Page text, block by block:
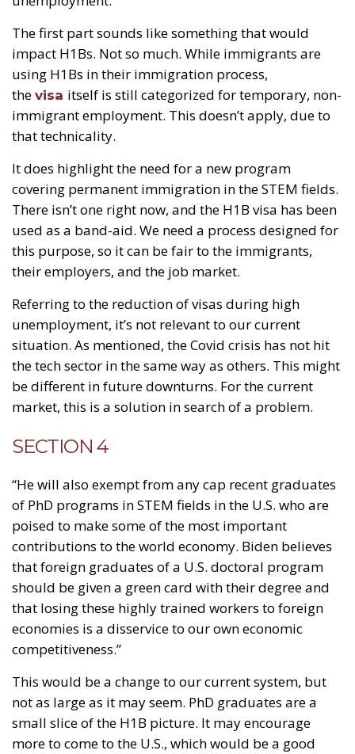
The first part sounds like something that would
impact H1Bs. Not so much. While immigrants are
using H1Bs in their immigration process,
the visa itself is still categorized for temporary, non-
immigrant employment. This doesn’t apply, due to
that technicality.
It does highlight the need for a new program
covering permanent immigration in the STEM fields.
There isn’t one right now, and the H1B visa has been
used as a band-aid. We need a process designed for
this purpose, so it can be fair to the immigrants,
their employers, and the job market.
Referring to the reduction of visas during high
unemployment, it’s not relevant to our current
situation. As mentioned, the Covid crisis has not hit
the tech sector in the same way as others. This might
be different in future downturns. For the current
market, this is a solution in search of a problem.
SECTION 4
“He will also exempt from any cap recent graduates
of PhD programs in STEM fields in the U.S. who are
poised to make some of the most important
contributions to the world economy. Biden believes
that foreign graduates of a U.S. doctoral program
should be given a green card with their degree and
that losing these highly trained workers to foreign
economies is a disservice to our own economic
competitiveness.”
This would be a change to our current system, but
not as large as it may seem. PhD graduates are a
small slice of the H1B picture. It may encourage
more to come to the U.S., which would be a good